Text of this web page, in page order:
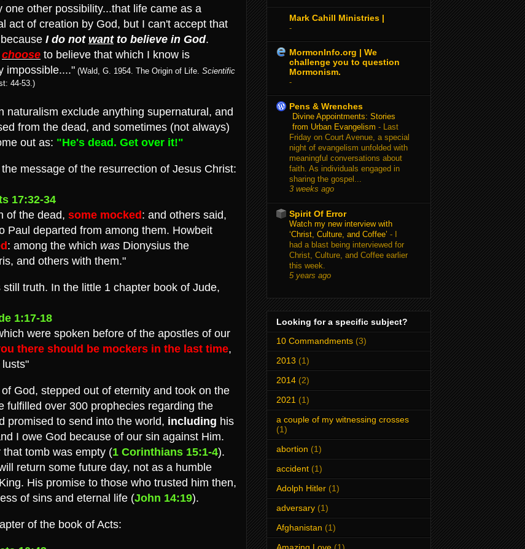
one other possibility...that life came as a
act of creation by God, but I can't accept that
I do not wantto believe in God.
choose to believe that which I know is
impossible...." (Wald, G. 1954. The Origin of Life. Scientific
44-53.)
naturalism exclude anything supernatural, and
from the dead, and sometimes (not always)
out as: "He's dead. Get over it!"
message of the resurrection of Jesus Christ:
17:32-34
of the dead, some mocked: and others said,
Paul departed from among them. Howbeit
: among the which was Dionysius the
and others with them."
truth. In the little 1 chapter book of Jude,
1:17-18
were spoken before of the apostles of our
there should be mockers in the last time,
God, stepped out of eternity and took on the
over 300 prophecies regarding the
promised to send into the world, including his
I owe God because of our sin against Him.
tomb was empty (1 Corinthians 15:1-4).
return some future day, not as a humble
His promise to those who trusted him then,
of sins and eternal life (John 14:19).
of the book of Acts:
Mark Cahill Ministries |
-
MormonInfo.org | We
challenge you to question
Mormonism.
-
Pens & Wrenches
Divine Appointments: Stories
from Urban Evangelism - Last
Friday on Court Avenue, a special
night of evangelism unfolded with
meaningful conversations about
faith. As individuals engaged in
sharing the gospel...
3 weeks ago
Spirit Of Error
Watch my new interview with
‘Christ, Culture, and Coffee’ -
had a blast being interviewed for
Christ, Culture, and Coffee earlier
this week.
5 years ago
Looking for a specific subject?
10 Commandments (3)
2013 (1)
2014 (2)
2021 (1)
a couple of my witnessing crosses
(1)
abortion (1)
accident (1)
Adolph Hitler (1)
adversary (1)
Afghanistan (1)
Amazing Love (1)